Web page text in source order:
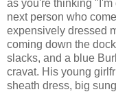
as you're thinking
next person who
expensively dressed
coming down the
slacks, and a blue
cravat. His young
sheath dress, big